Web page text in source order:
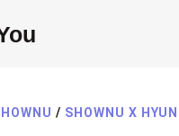
/ SHOWNU X